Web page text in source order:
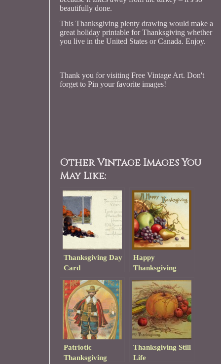
beautifully done.
This Thanksgiving plenty drawing would make a
great holiday printable for Thanksgiving whether
you live in the United States or Canada. Enjoy.
Thank you for visiting Free Vintage Art. Don't
forget to Pin your favorite images!
Other Vintage Images You
May Like:
Thanksgiving Day
Card
Happy
Thanksgiving
Patriotic
Thanksgiving
Thanksgiving Still
Life